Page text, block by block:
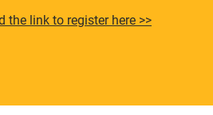
the link to register here >>